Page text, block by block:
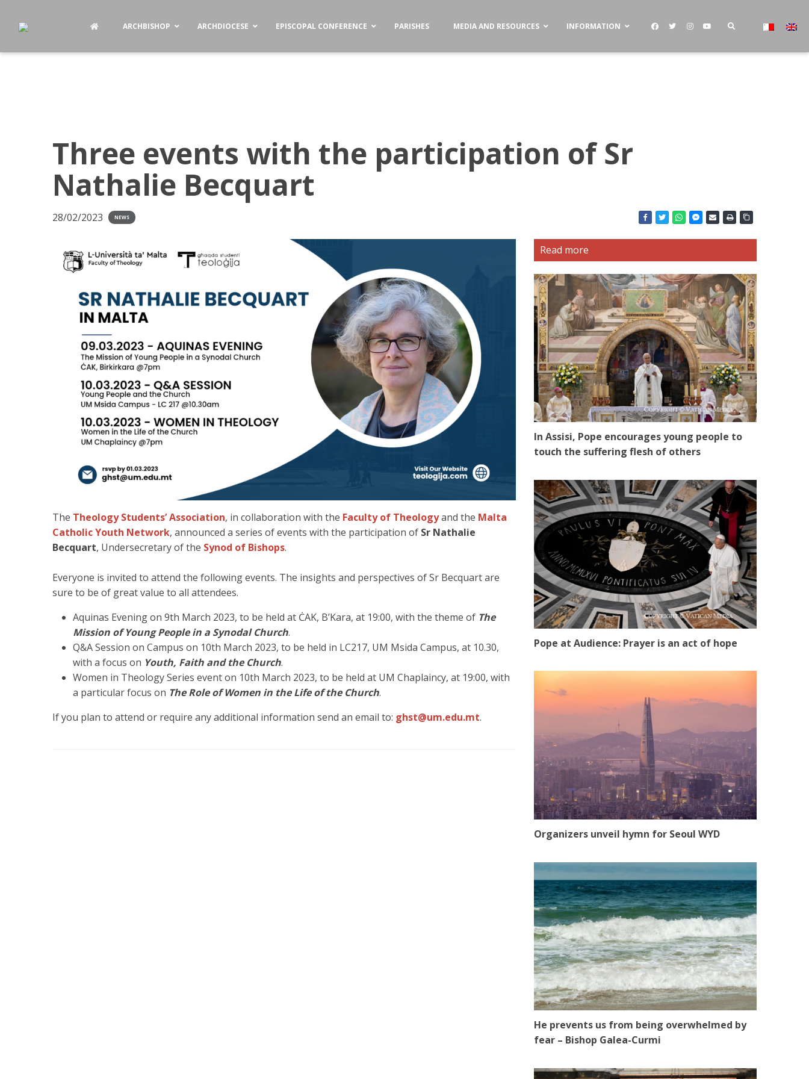
ARCHBISHOP ARCHDIOCESE EPISCOPAL CONFERENCE PARISHES MEDIA AND RESOURCES INFORMATION
Three events with the participation of Sr
Nathalie Becquart
28/02/2023 NEWS
The Theology Students’ Association, in collaboration with the Faculty of Theologyand the Malta
Catholic Youth Network, announced a series of events with the participation of Sr Nathalie
Becquart, Undersecretary of the Synod of Bishops.
Everyone is invited to attend the following events. The insights and perspectives of Sr Becquart are
sure to be of great value to all attendees.
Aquinas Evening on 9th March 2023, to be held at ĊAK, B’Kara, at 19:00, with the theme of The
Mission of Young People in a Synodal Church.
Q&A Session on Campus on 10th March 2023, to be held in LC217, UM Msida Campus, at 10.30,
with a focus on Youth, Faith and the Church.
Women in Theology Series event on 10th March 2023, to be held at UM Chaplaincy, at 19:00, with
a particular focus on The Role of Women in the Life of the Church.
If you plan to attend or require any additional information send an email to: ghst@um.edu.mt.
Read more
In Assisi, Pope encourages young people to
touch the suffering flesh of others
Pope at Audience: Prayer is an act of hope
Organizers unveil hymn for Seoul WYD
He prevents us from being overwhelmed by
fear – Bishop Galea-Curmi